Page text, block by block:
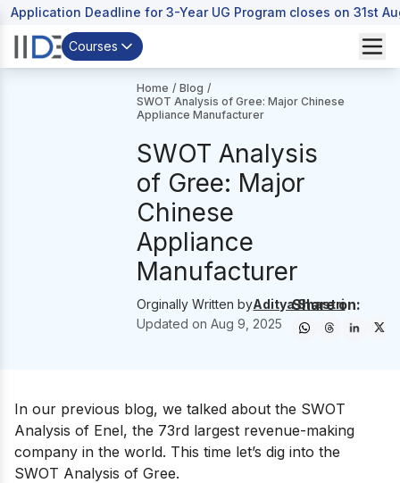
Application Deadline for 3-Year UG Program closes on 31st
Courses
Home / Blog /
SWOT Analysis of Gree: Major Chinese
Appliance Manufacturer
SWOT Analysis
of Gree: Major
Chinese
Appliance
Manufacturer
Orginally Written byAditya Shastri
Updated onAug 9, 2025
Share on:
In our previous blog, we talked about the SWOT
Analysis of Enel, the 73rd largest revenue-making
company in the world. This time let’s dig into the
SWOT Analysis of Gree.